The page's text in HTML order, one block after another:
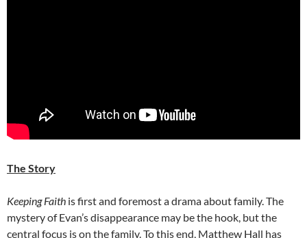
The Story
Keeping Faith is first and foremost a drama about family. The
mystery of Evan’s disappearance may be the hook, but the
central focus is on the family. To this end, Matthew Hall has